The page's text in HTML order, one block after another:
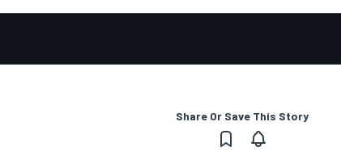
Share Or Save This Story